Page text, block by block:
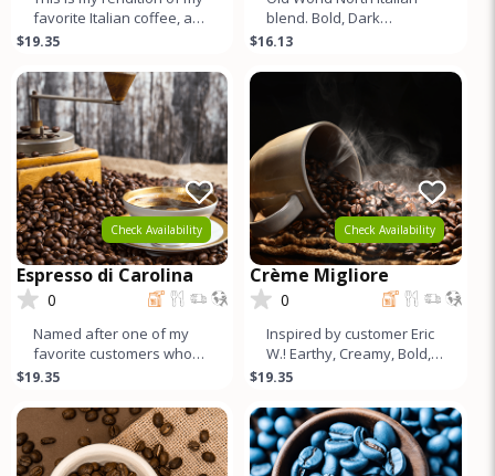
favorite Italian coffee, and
I think it turned out better.
$19.35
blend. Bold, Dark
Chocolate, Subtle Fruit
Lots of Cr
$16.13
Check Availability
Espresso di Carolina
0
Named after one of my
favorite customers who
loves this blend. Mildly
Bal
$19.35
Check Availability
Crème Migliore
0
Inspired by customer Eric
W.! Earthy, Creamy, Bold,
Chocolatey, Low acid, Full
$19.35